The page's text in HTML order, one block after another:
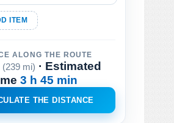
ITEM
ALONG THE ROUTE
(239 mi) · Estimated
3 h 45 min
THE DISTANCE